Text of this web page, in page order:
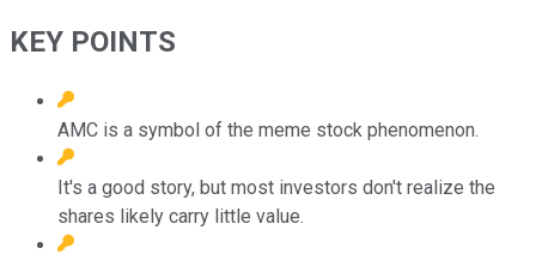
KEY POINTS
AMC is a symbol of the meme stock phenomenon.
It's a good story, but most investors don't realize the
shares likely carry little value.